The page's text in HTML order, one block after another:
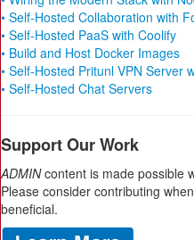
• Self-Hosted Collaboration with
• Self-Hosted PaaS with Coolify
• Build and Host Docker Images
• Self-Hosted Pritunl VPN Server
• Self-Hosted Chat Servers
Support Our Work
ADMINcontent is made possible
Please consider contributing
beneficial.